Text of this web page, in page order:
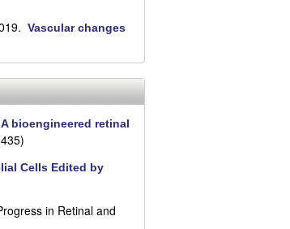
Vascular changes
A bioengineered retinal
Cells Edited by
in Retinal and